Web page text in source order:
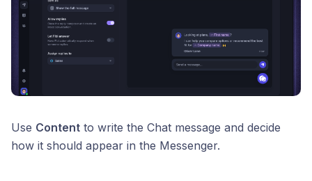
Use Content to write the Chat message and decide
how it should appear in the Messenger.